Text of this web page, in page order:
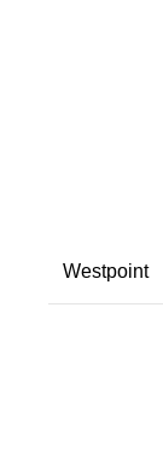
Westpoint